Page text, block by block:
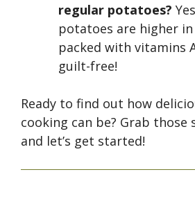
regular potatoes?
potatoes are higher
packed with vitamins
guilt-free!
Ready to find out how
cooking can be? Grab those
and let’s get started!